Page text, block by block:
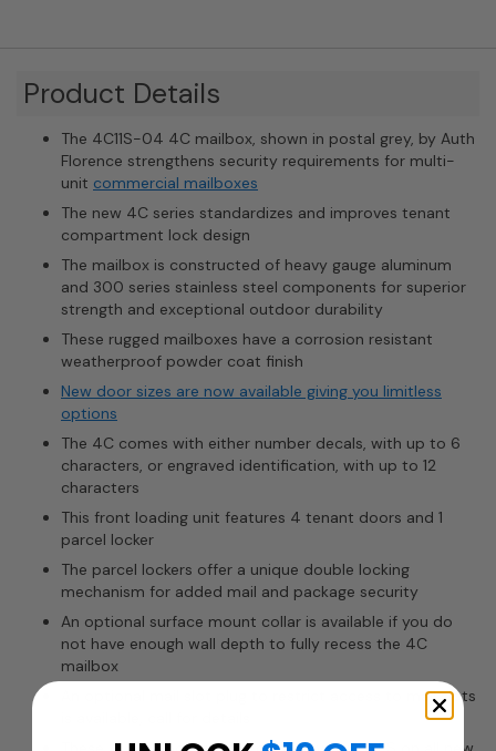
Product Details
The 4C11S-04 4C mailbox, shown in postal grey, by Auth
Florence strengthens security requirements for multi-
unit commercial mailboxes
The new 4C series standardizes and improves tenant
compartment lock design
The mailbox is constructed of heavy gauge aluminum
and 300 series stainless steel components for superior
strength and exceptional outdoor durability
These rugged mailboxes have a corrosion resistant
weatherproof powder coat finish
New door sizes are now available giving you limitless
options
The 4C comes with either number decals, with up to 6
characters, or engraved identification, with up to 12
characters
This front loading unit features 4 tenant doors and 1
parcel locker
The parcel lockers offer a unique double locking
mechanism for added mail and package security
An optional surface mount collar is available if you do
not have enough wall depth to fully recess the 4C
mailbox
An optional mail slot plug to restrict access to mail slots